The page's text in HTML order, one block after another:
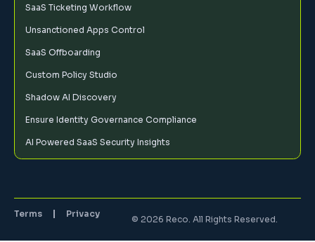
SaaS Ticketing Workflow
Unsanctioned Apps Control
SaaS Offboarding
Custom Policy Studio
Shadow AI Discovery
Ensure Identity Governance Compliance
AI Powered SaaS Security Insights
Terms Privacy
© 2026 Reco. All Rights Reserved.